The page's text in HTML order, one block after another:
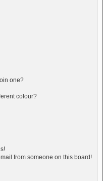
one?
colour?
from someone on this board!